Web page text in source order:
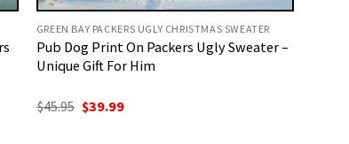
GREEN BAY PACKERS UGLY CHRISTMAS SWEATER
Pub Dog Print On Packers Ugly Sweater –
Unique Gift For Him
$45.95 Original
price
$39.99Current